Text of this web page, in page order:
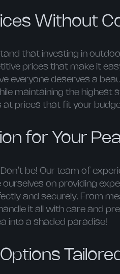
Without
that investing in
prices that make it
everyone deserves a
maintaining the
at prices that fit your
for Your
be! Our team of
ourselves on providing
and securely. From
it all with care and
into a shaded paradise!